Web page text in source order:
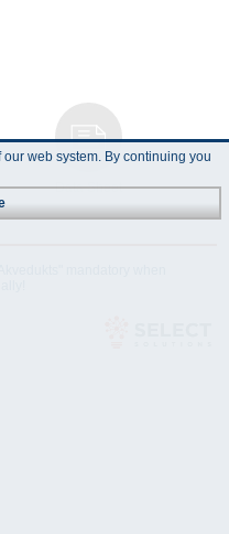
Data Sheet
web system. By continuing you